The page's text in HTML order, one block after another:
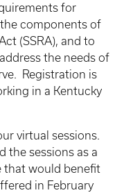
for
components of
(SSRA), and to
the needs of
Registration is
in a Kentucky
virtual sessions.
the sessions as a
that would benefit
in February